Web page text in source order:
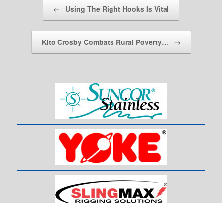
← Using The Right Hooks Is Vital
Kito Crosby Combats Rural Poverty… →